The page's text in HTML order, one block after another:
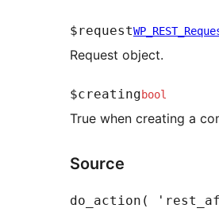
$request
Request object.
$creatingbool
True when creating a
Source
do_action(